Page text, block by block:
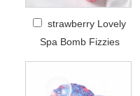
strawberry Lovely
Spa Bomb Fizzies